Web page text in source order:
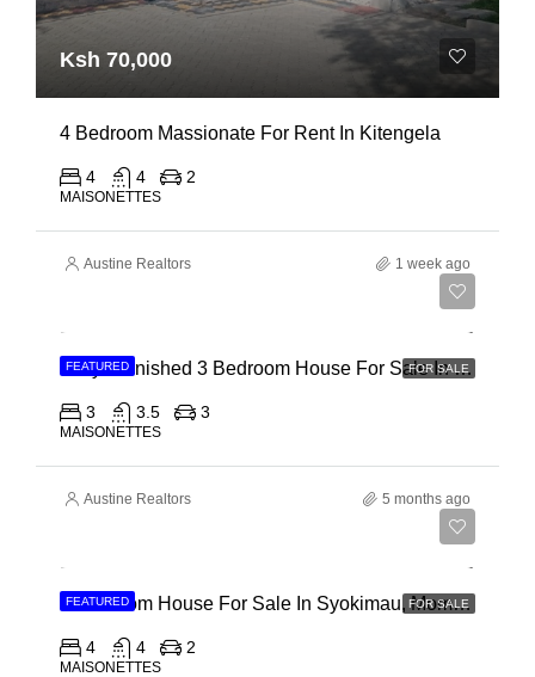
Ksh 70,000
4 Bedroom Massionate For Rent In Kitengela
4 4 2
MAISONETTES
Austine Realtors 1 week ago
FEATURED FOR SALE
Fully Furnished 3 Bedroom House For Sale In Kilifi, Vipingo Ridge
3 3.5 3
MAISONETTES
Austine Realtors 5 months ago
FEATURED FOR SALE
4 Bedroom House For Sale In Syokimau, Mombasa Road
4 4 2
MAISONETTES